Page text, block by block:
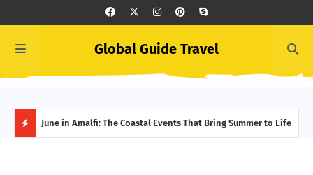
Global Guide Travel
June in Amalfi: The Coastal Events That Bring Summer to Life